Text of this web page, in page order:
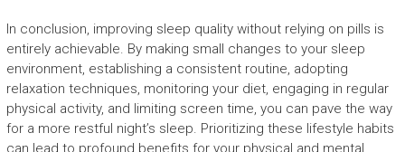
In conclusion, improving sleep quality without relying on pills is
entirely achievable. By making small changes to your sleep
environment, establishing a consistent routine, adopting
relaxation techniques, monitoring your diet, engaging in regular
physical activity, and limiting screen time, you can pave the way
for a more restful night’s sleep. Prioritizing these lifestyle habits
can lead to profound benefits for your physical and mental